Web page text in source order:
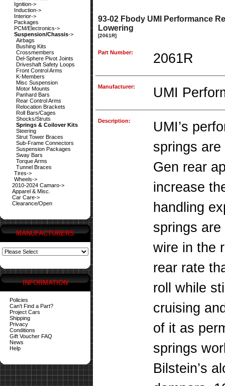
Ignition->
Induction->
Interior->
Packages
PCM/Electronics->
Suspension/Chassis->
Airbags
Bushing Kits
Crossmembers
Del-Sphere Pivot Joints
Driveshaft Safety Loops
Front Control Arms
K-Members
Misc Suspension
Motor Mounts
Panhard Bars
Rear Control Arms
Relocation Brackets
Roll Bars/Cages
Shocks/Struts
Springs & Coilover Kits
Steering
Strut Tower Braces
Sub-Frame Connectors
Suspension Packages
Sway Bars
Torque Arms
Tunnel Braces
Tires->
Wheels->
2010-2024 Camaro->
Apparel & Misc.
Car Care->
Clearance/Open
MANUFACTURERS
INFORMATION
Policies
Can't Find a Part?
Project Cars
Shipping
Privacy
Conditions
Gift Voucher FAQ
News
Help
93-02 Fbody UMI Performance
Lowering
[2061R]
Part Number: 2061R
Manufacturer: UMI
Description:
UMI’s
springs
Gen rear
increase
handling
springs
wire in the
rear rate
roll while
cruising
of it as
springs
Bilstein’s